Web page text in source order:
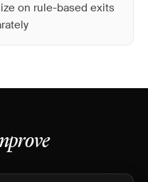
on rule-based exits